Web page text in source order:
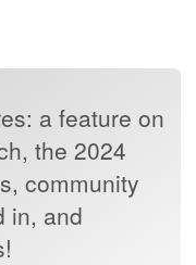
a feature on
the 2024
community
in, and